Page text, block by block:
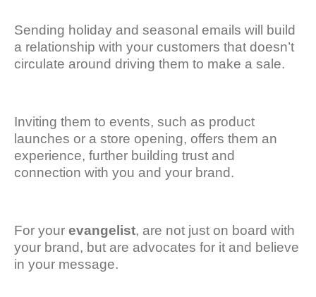
Sending holiday and seasonal emails will build
a relationship with your customers that doesn’t
circulate around driving them to make a sale.
Inviting them to events, such as product
launches or a store opening, offers them an
experience, further building trust and
connection with you and your brand.
For your evangelist, are not just on board with
your brand, but are advocates for it and believe
in your message.